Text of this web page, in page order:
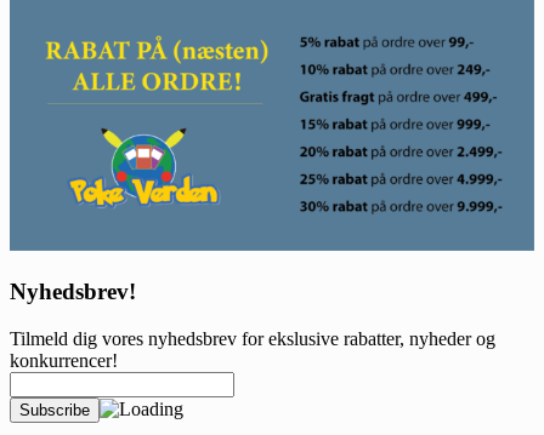
Nyhedsbrev!
Tilmeld dig vores nyhedsbrev for ekslusive rabatter, nyheder og
konkurrencer!